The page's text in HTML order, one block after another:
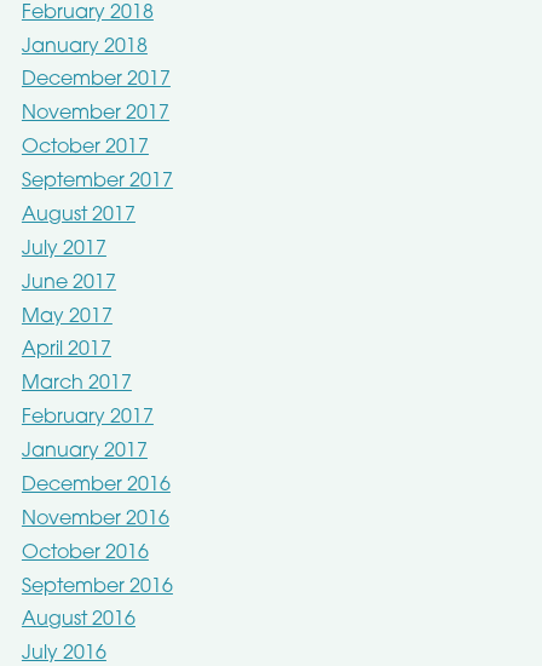
February 2018
January 2018
December 2017
November 2017
October 2017
September 2017
August 2017
July 2017
June 2017
May 2017
April 2017
March 2017
February 2017
January 2017
December 2016
November 2016
October 2016
September 2016
August 2016
July 2016